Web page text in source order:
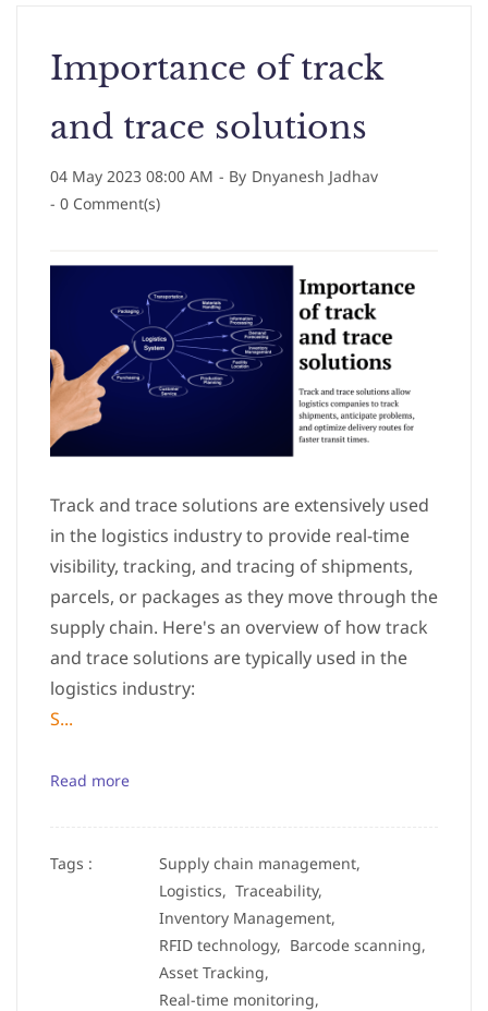
Importance of track
and trace solutions
04 May 2023 08:00 AM - By Dnyanesh Jadhav
- 0 Comment(s)
Track and trace solutions are extensively used
in the logistics industry to provide real-time
visibility, tracking, and tracing of shipments,
parcels, or packages as they move through the
supply chain. Here's an overview of how track
and trace solutions are typically used in the
logistics industry:
S...
Read more
Tags :
Supply chain management,
Logistics, Traceability,
Inventory Management,
RFID technology, Barcode scanning,
Asset Tracking,
Real-time monitoring,